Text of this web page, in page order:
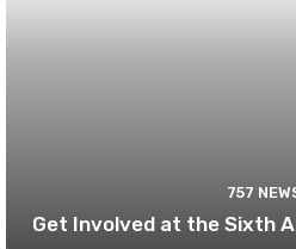
757
Get Involved at the Sixth